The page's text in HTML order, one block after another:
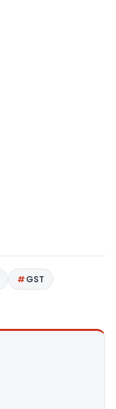
GST